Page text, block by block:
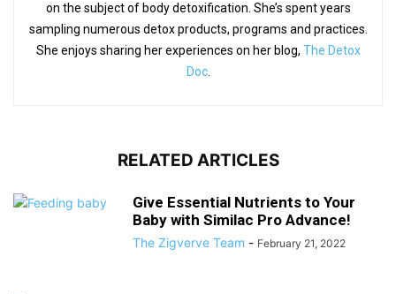
on the subject of body detoxification. She’s spent years
sampling numerous detox products, programs and practices.
She enjoys sharing her experiences on her blog, The Detox
Doc.
RELATED ARTICLES
Give Essential Nutrients to Your
Baby with Similac Pro Advance!
The Zigverve Team - February 21, 2022